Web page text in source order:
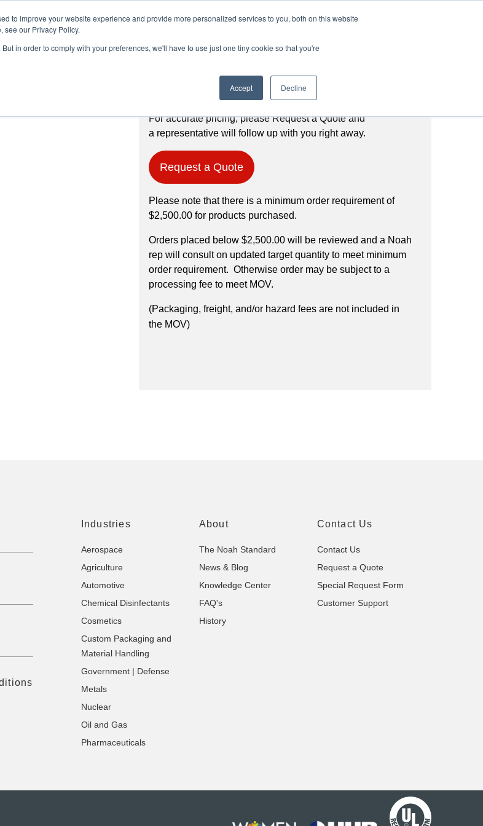
to improve your website experience and provide more personalized services to you, both on this website
see our Privacy Policy.
in order to comply with your preferences, we'll have to use just one tiny cookie so that you're
Accept Decline
Products Request a Quote
For accurate pricing, please Request a Quote and
a representative will follow up with you right away.
Request a Quote
Please note that there is a minimum order requirement of
$2,500.00 for products purchased.
Orders placed below $2,500.00 will be reviewed and a Noah
rep will consult on updated target quantity to meet minimum
order requirement. Otherwise order may be subject to a
processing fee to meet MOV.
(Packaging, freight, and/or hazard fees are not included in
the MOV)
Industries
Aerospace
Agriculture
Automotive
Chemical Disinfectants
Cosmetics
Custom Packaging and
Material Handling
Government | Defense
Metals
Nuclear
Oil and Gas
Pharmaceuticals
About
The Noah Standard
News & Blog
Knowledge Center
FAQ's
History
Contact Us
Contact Us
Request a Quote
Special Request Form
Customer Support